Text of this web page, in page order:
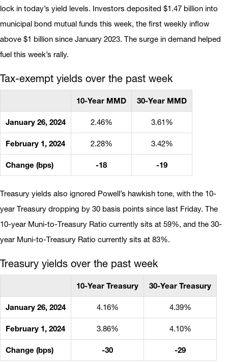
lock in today’s yield levels. Investors deposited $1.47 billion into
municipal bond mutual funds this week, the first weekly inflow
above $1 billion since January 2023. The surge in demand helped
fuel this week’s rally.
Tax-exempt yields over the past week
10-Year MMD 30-Year MMD
January 26, 2024 2.46% 3.61%
February 1, 2024 2.28% 3.42%
Change (bps) -18 -19
Treasury yields also ignored Powell’s hawkish tone, with the 10-
year Treasury dropping by 30 basis points since last Friday. The
10-year Muni-to-Treasury Ratio currently sits at 59%, and the 30-
year Muni-to-Treasury Ratio currently sits at 83%.
Treasury yields over the past week
10-Year Treasury 30-Year Treasury
January 26, 2024 4.16% 4.39%
February 1, 2024 3.86% 4.10%
Change (bps) -30 -29